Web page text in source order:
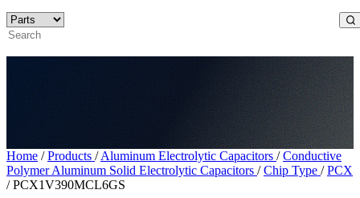
Home / Products / Aluminum Electrolytic Capacitors / Conductive
Polymer Aluminum Solid Electrolytic Capacitors / Chip Type / PCX
/ PCX1V390MCL6GS